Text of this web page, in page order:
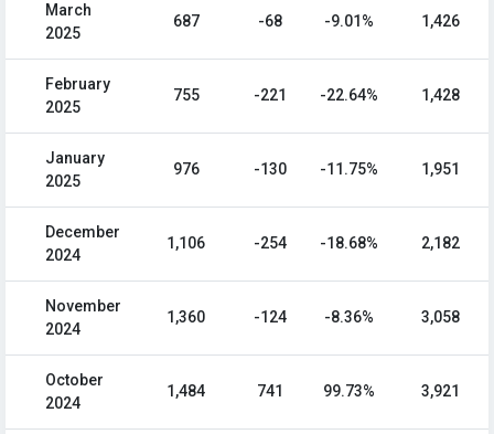
March
2025
687 -68 -9.01% 1,426
February
2025
755 -221 -22.64% 1,428
January
2025
976 -130 -11.75% 1,951
December
2024
1,106 -254 -18.68% 2,182
November
2024
1,360 -124 -8.36% 3,058
October
2024
1,484 741 99.73% 3,921